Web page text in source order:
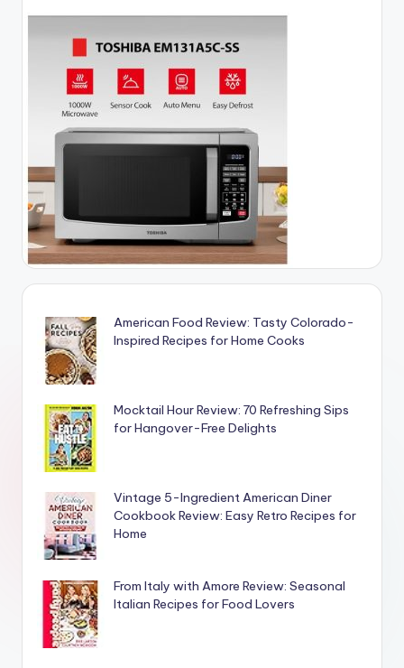
American Food Review: Tasty Colorado-
Inspired Recipes for Home Cooks
Mocktail Hour Review: 70 Refreshing Sips
for Hangover-Free Delights
Vintage 5-Ingredient American Diner
Cookbook Review: Easy Retro Recipes for
Home
From Italy with Amore Review: Seasonal
Italian Recipes for Food Lovers